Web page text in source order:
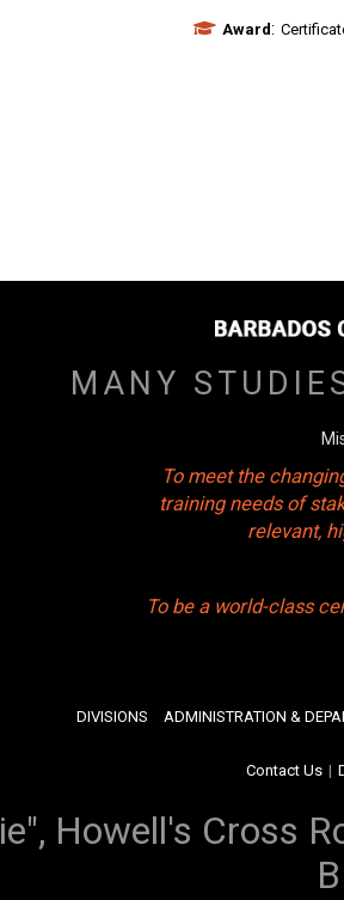
Award:
MANY
To meet the
training needs of
relevant,
To be a world-class
DIVISIONS ADMINISTRATION &
Contact Us |
Howell's Cross